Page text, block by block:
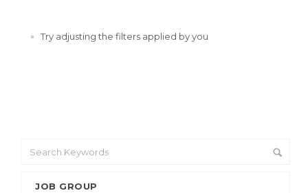
JOB GROUP
Try adjusting the filters applied by you